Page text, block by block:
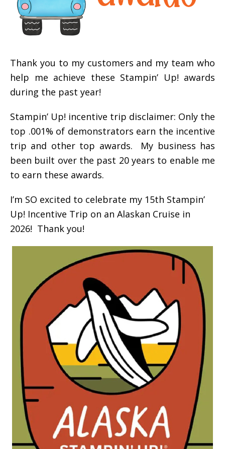
Thank you to my customers and my team who
help me achieve these Stampin’ Up! awards
during the past year!
Stampin’ Up! incentive trip disclaimer: Only the
top .001% of demonstrators earn the incentive
trip and other top awards. My business has
been built over the past 20 years to enable me
to earn these awards.
I’m SO excited to celebrate my 15th Stampin’
Up! Incentive Trip on an Alaskan Cruise in
2026! Thank you!